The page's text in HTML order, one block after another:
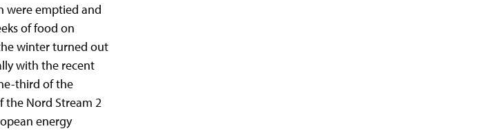
were emptied and
of food on
winter turned out
with the recent
third of the
the Nord Stream 2
energy